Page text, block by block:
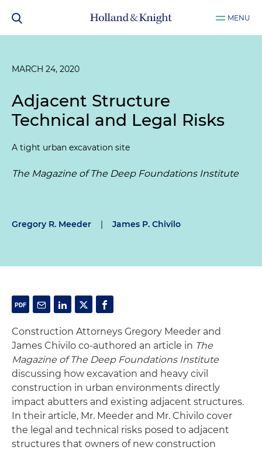
MENU
MARCH 24, 2020
Adjacent Structure
Technical and Legal Risks
A tight urban excavation site
The Magazine of The Deep Foundations Institute
Gregory R. Meeder | James P. Chivilo
Construction Attorneys Gregory Meeder and
James Chivilo co-authored an article in The
Magazine of The Deep Foundations Institute
discussing how excavation and heavy civil
construction in urban environments directly
impact abutters and existing adjacent structures.
In their article, Mr. Meeder and Mr. Chivilo cover
the legal and technical risks posed to adjacent
structures that owners of new construction